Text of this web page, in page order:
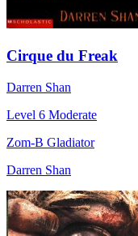
Cirque du Freak
Darren Shan
Level 6 Moderate
Zom-B Gladiator
Darren Shan